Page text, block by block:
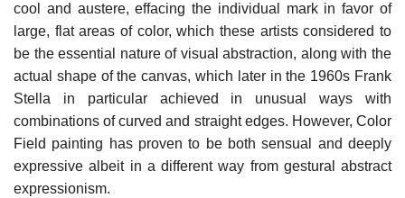
cool and austere, effacing the individual mark in favor of
large, flat areas of color, which these artists considered to
be the essential nature of visual abstraction, along with the
actual shape of the canvas, which later in the 1960s Frank
Stella in particular achieved in unusual ways with
combinations of curved and straight edges. However, Color
Field painting has proven to be both sensual and deeply
expressive albeit in a different way from gestural abstract
expressionism.